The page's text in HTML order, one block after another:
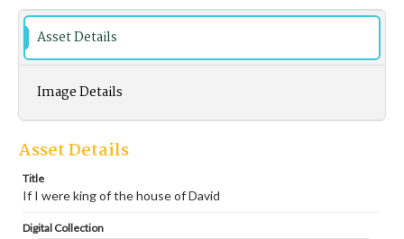
Asset Details
Image Details
Asset Details
Title
If I were king of the house of David
Digital Collection